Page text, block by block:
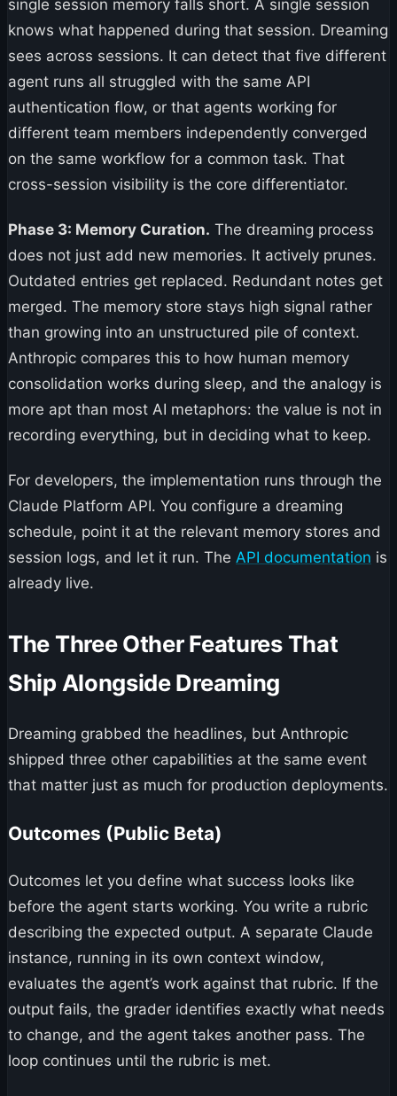
single session memory falls short. A single session
knows what happened during that session. Dreaming
sees across sessions. It can detect that five different
agent runs all struggled with the same API
authentication flow, or that agents working for
different team members independently converged
on the same workflow for a common task. That
cross-session visibility is the core differentiator.
Phase 3: Memory Curation. The dreaming process
does not just add new memories. It actively prunes.
Outdated entries get replaced. Redundant notes get
merged. The memory store stays high signal rather
than growing into an unstructured pile of context.
Anthropic compares this to how human memory
consolidation works during sleep, and the analogy is
more apt than most AI metaphors: the value is not in
recording everything, but in deciding what to keep.
For developers, the implementation runs through the
Claude Platform API. You configure a dreaming
schedule, point it at the relevant memory stores and
session logs, and let it run. The API documentation is
already live.
The Three Other Features That
Ship Alongside Dreaming
Dreaming grabbed the headlines, but Anthropic
shipped three other capabilities at the same event
that matter just as much for production deployments.
Outcomes (Public Beta)
Outcomes let you define what success looks like
before the agent starts working. You write a rubric
describing the expected output. A separate Claude
instance, running in its own context window,
evaluates the agent’s work against that rubric. If the
output fails, the grader identifies exactly what needs
to change, and the agent takes another pass. The
loop continues until the rubric is met.